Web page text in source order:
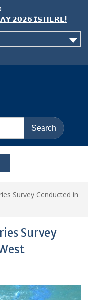
𝟮𝟬𝟮𝟲 𝗜𝗦 𝗛𝗘𝗥𝗘!
2, 2026 Student
Survey Conducted in
Survey